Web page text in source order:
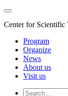
Center for
Program
Organize
News
About us
Visit us